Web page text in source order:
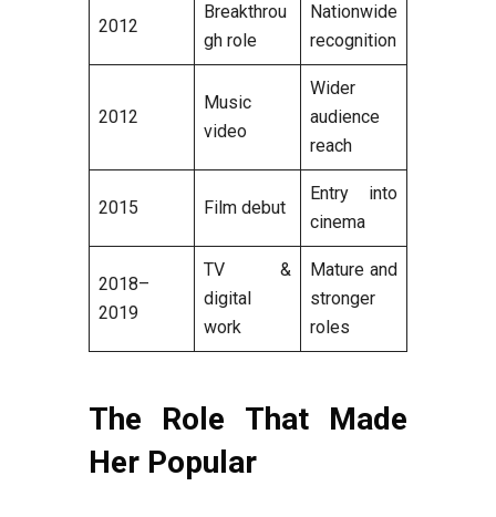
2012
Breakthrou
gh role
Nationwide
recognition
2012
Music
video
Wider
audience
reach
2015 Film debut
Entry into
cinema
2018–
2019
TV &
digital
work
Mature and
stronger
roles
The Role That Made
Her Popular